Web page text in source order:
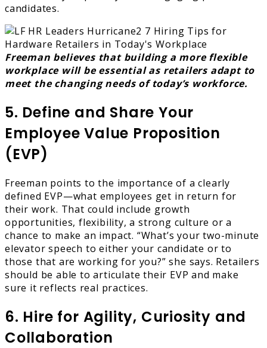
candidates.
Freeman believes that building a more flexible
workplace will be essential as retailers adapt to
meet the changing needs of today’s workforce.
5. Define and Share Your
Employee Value Proposition
(EVP)
Freeman points to the importance of a clearly
defined EVP—what employees get in return for
their work. That could include growth
opportunities, flexibility, a strong culture or a
chance to make an impact. “What’s your two-minute
elevator speech to either your candidate or to
those that are working for you?” she says. Retailers
should be able to articulate their EVP and make
sure it reflects real practices.
6. Hire for Agility, Curiosity and
Collaboration